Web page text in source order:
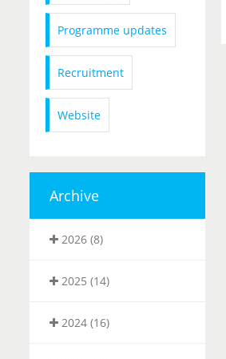
Programme updates
Recruitment
Website
Archive
2026 (8)
2025 (14)
2024 (16)